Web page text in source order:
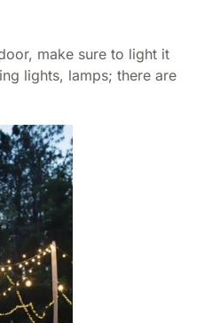
make sure to light it
lights, lamps; there are